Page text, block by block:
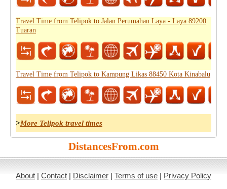
Travel Time from Telipok to Jalan Perumahan Laya - Laya 89200
Tuaran
Travel Time from Telipok to Kampung Likas 88450 Kota Kinabalu
>More Telipok travel times
DistancesFrom.com
About | Contact | Disclaimer | Terms of use | Privacy Policy